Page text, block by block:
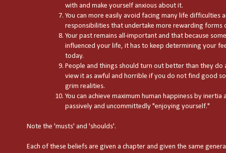
with and make yourself anxious about it.
You can more easily avoid facing many life difficulties
responsibilities that undertake more rewarding forms
Your past remains all-important and that because
influenced your life, it has to keep determining your
today.
People and things should turn out better than they do
view it as awful and horrible if you do not find good
grim realities.
You can achieve maximum human happiness by inertia
passively and uncommittedly "enjoying yourself."
Note the 'musts' and 'shoulds'.
Each of these beliefs are given a chapter and given the same